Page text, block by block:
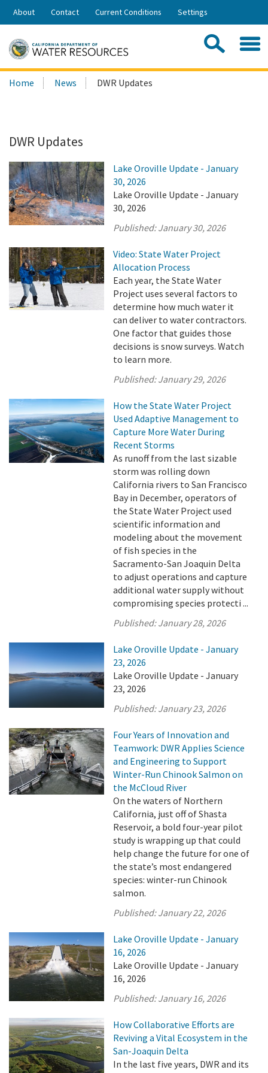
Skip
Share:
About Contact Current Conditions Settings
Search
this
Home News DWR Updates
DWR Updates
Lake Oroville Update - January
30, 2026
Lake Oroville Update - January
30, 2026
Published:January 30, 2026
Video: State Water Project
Allocation Process
Each year, the State Water
Project uses several factors to
determine how much water it
can deliver to water contractors.
One factor that guides those
decisions is snow surveys. Watch
to learn more.
Published:January 29, 2026
How the State Water Project
Used Adaptive Management to
Capture More Water During
Recent Storms
As runoff from the last sizable
storm was rolling down
California rivers to San Francisco
Bay in December, operators of
the State Water Project used
scientific information and
modeling about the movement
of fish species in the
Sacramento-San Joaquin Delta
to adjust operations and capture
additional water supply without
compromising species protecti ...
Published:January 28, 2026
Lake Oroville Update - January
23, 2026
Lake Oroville Update - January
23, 2026
Published:January 23, 2026
Four Years of Innovation and
Teamwork: DWR Applies Science
and Engineering to Support
Winter-Run Chinook Salmon on
the McCloud River
On the waters of Northern
California, just off of Shasta
Reservoir, a bold four-year pilot
study is wrapping up that could
help change the future for one of
the state’s most endangered
species: winter-run Chinook
salmon.
Published:January 22, 2026
Lake Oroville Update - January
16, 2026
Lake Oroville Update - January
16, 2026
Published:January 16, 2026
How Collaborative Efforts are
Reviving a Vital Ecosystem in the
San-Joaquin Delta
In the last five years, DWR and its